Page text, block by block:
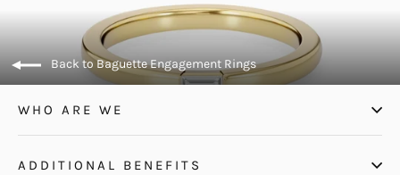
Back to Baguette Engagement Rings
WHO ARE WE
ADDITIONAL BENEFITS